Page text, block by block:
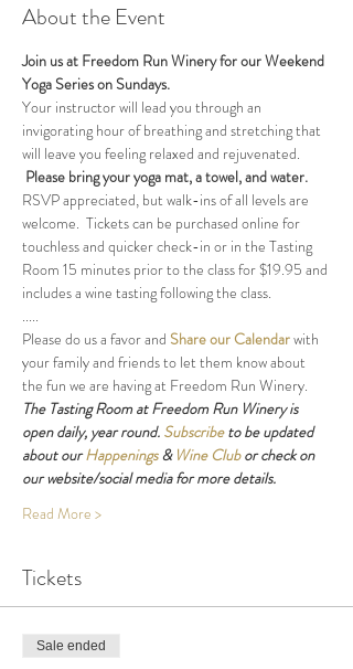
About the Event
Join us at Freedom Run Winery for our Weekend
Yoga Series on Sundays.
Your instructor will lead you through an
invigorating hour of breathing and stretching that
will leave you feeling relaxed and rejuvenated.
Please bring your yoga mat, a towel, and water.
RSVP appreciated, but walk-ins of all levels are
welcome.  Tickets can be purchased online for
touchless and quicker check-in or in the Tasting
Room 15 minutes prior to the class for $19.95 and
includes a wine tasting following the class.
.....
Please do us a favor and Share our Calendar with
your family and friends to let them know about
the fun we are having at Freedom Run Winery.
The Tasting Room at Freedom Run Winery is
open daily, year round. Subscribe to be updated
about our Happenings & Wine Club or check on
our website/social media for more details.
Read More >
Tickets
Sale ended